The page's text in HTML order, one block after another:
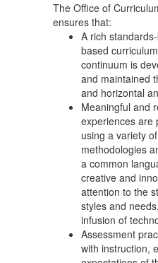
The Office of
ensures that:
A rich
based
continuum is
and maintained
and horizontal
Meaningful and
experiences are
using a variety
methodologies
a common
creative and
attention to the
styles and
infusion of
Assessment
with instruction,